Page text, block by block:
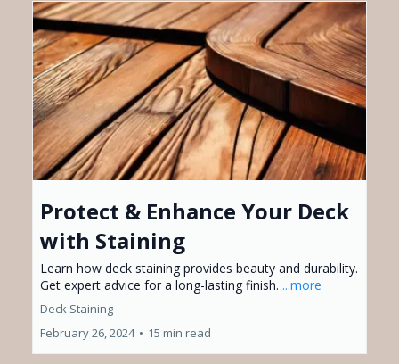
Protect & Enhance Your Deck
with Staining
Learn how deck staining provides beauty and durability.
Get expert advice for a long-lasting finish. ...more
Deck Staining
February 26, 2024 • 15 min read